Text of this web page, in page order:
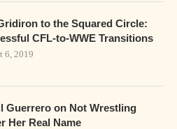
to the Squared Circle:
CFL-to-WWE Transitions
6, 2019
Guerrero on Not Wrestling
Her Real Name